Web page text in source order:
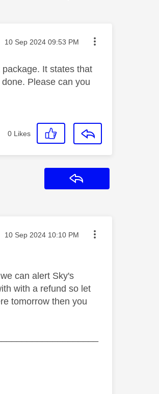
Message posted on
‎10 Sep 2024 09:53 PM
It states that
Please can you
0 Likes
Message posted on
‎10 Sep 2024 10:10 PM
can alert Sky's
with a refund so let
tomorrow then you